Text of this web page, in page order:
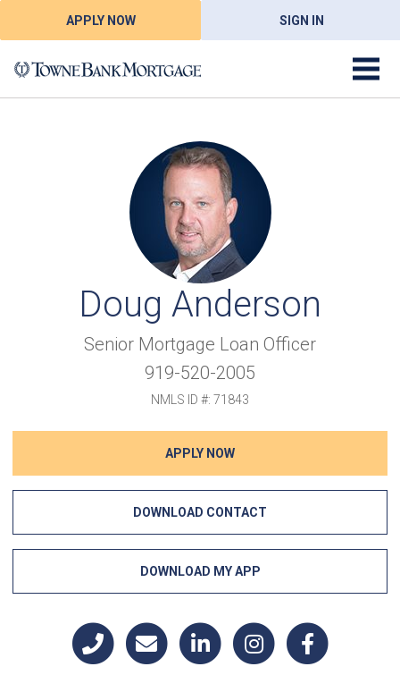
APPLY NOW SIGN IN
Doug Anderson
Senior Mortgage Loan Officer
919-520-2005
NMLS ID #: 71843
APPLY NOW
DOWNLOAD CONTACT
DOWNLOAD MY APP